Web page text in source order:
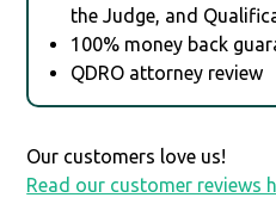
the Judge, and
100% money back
QDRO attorney review
Our customers love us!
Read our customer reviews